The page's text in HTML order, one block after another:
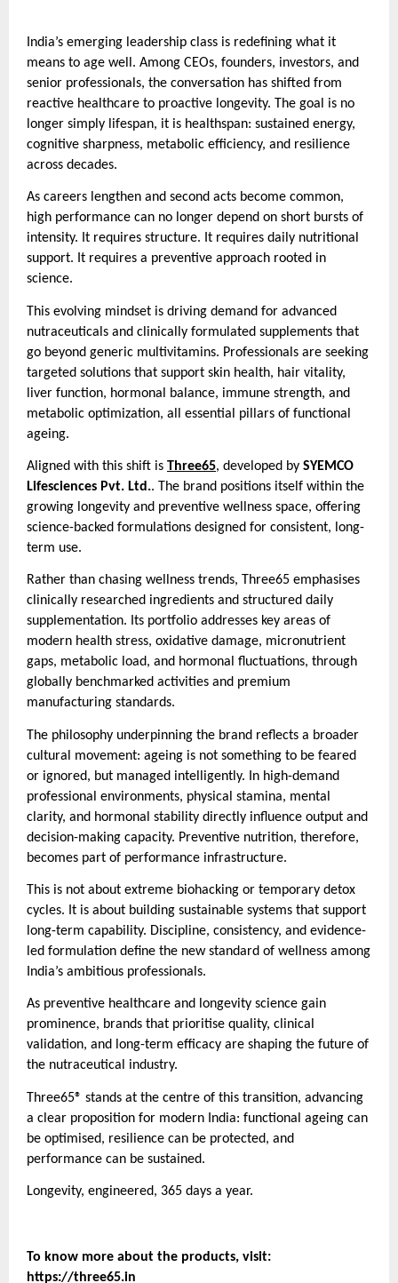
India’s emerging leadership class is redefining what it
means to age well. Among CEOs, founders, investors, and
senior professionals, the conversation has shifted from
reactive healthcare to proactive longevity. The goal is no
longer simply lifespan, it is healthspan: sustained energy,
cognitive sharpness, metabolic efficiency, and resilience
across decades.
As careers lengthen and second acts become common,
high performance can no longer depend on short bursts of
intensity. It requires structure. It requires daily nutritional
support. It requires a preventive approach rooted in
science.
This evolving mindset is driving demand for advanced
nutraceuticals and clinically formulated supplements that
go beyond generic multivitamins. Professionals are seeking
targeted solutions that support skin health, hair vitality,
liver function, hormonal balance, immune strength, and
metabolic optimization, all essential pillars of functional
ageing.
Aligned with this shift is Three65, developed by SYEMCO
Lifesciences Pvt. Ltd.. The brand positions itself within the
growing longevity and preventive wellness space, offering
science-backed formulations designed for consistent, long-
term use.
Rather than chasing wellness trends, Three65 emphasises
clinically researched ingredients and structured daily
supplementation. Its portfolio addresses key areas of
modern health stress, oxidative damage, micronutrient
gaps, metabolic load, and hormonal fluctuations, through
globally benchmarked activities and premium
manufacturing standards.
The philosophy underpinning the brand reflects a broader
cultural movement: ageing is not something to be feared
or ignored, but managed intelligently. In high-demand
professional environments, physical stamina, mental
clarity, and hormonal stability directly influence output and
decision-making capacity. Preventive nutrition, therefore,
becomes part of performance infrastructure.
This is not about extreme biohacking or temporary detox
cycles. It is about building sustainable systems that support
long-term capability. Discipline, consistency, and evidence-
led formulation define the new standard of wellness among
India’s ambitious professionals.
As preventive healthcare and longevity science gain
prominence, brands that prioritise quality, clinical
validation, and long-term efficacy are shaping the future of
the nutraceutical industry.
Three65® stands at the centre of this transition, advancing
a clear proposition for modern India: functional ageing can
be optimised, resilience can be protected, and
performance can be sustained.
Longevity, engineered, 365 days a year.
To know more about the products, visit:
https://three65.in